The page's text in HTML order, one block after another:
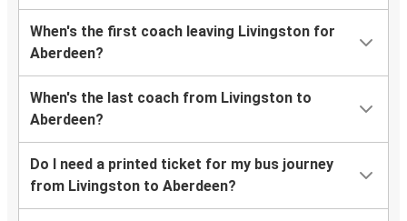
When's the first coach leaving Livingston for
Aberdeen?
When's the last coach from Livingston to
Aberdeen?
Do I need a printed ticket for my bus journey
from Livingston to Aberdeen?